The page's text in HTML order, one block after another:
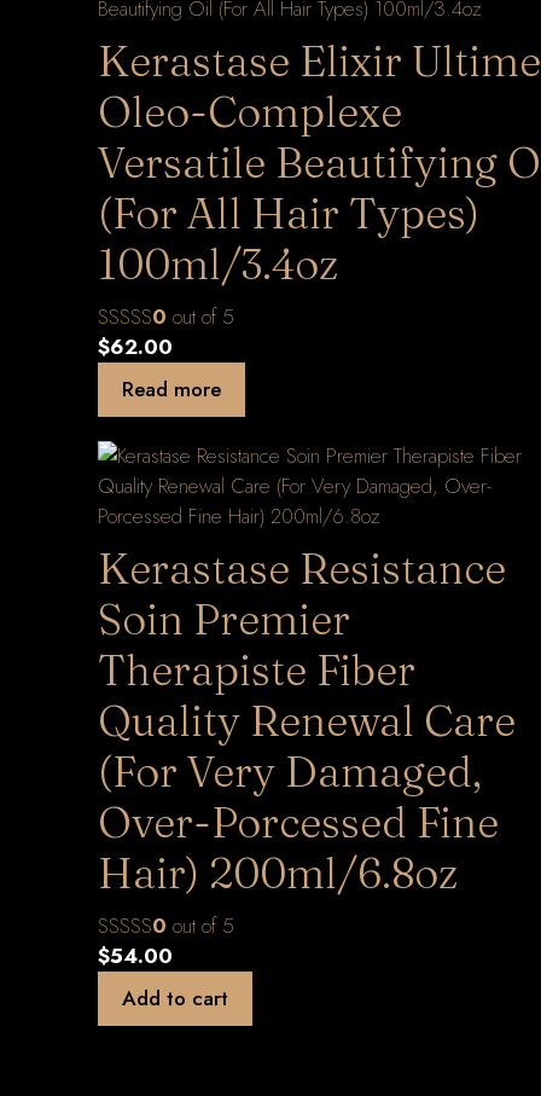
Kerastase Elixir Ultime
Oleo-Complexe
Versatile Beautifying
(For All Hair Types)
100ml/3.4oz
0 out of 5
$62.00
Read more
Kerastase Resistance
Soin Premier
Therapiste Fiber
Quality Renewal Care
(For Very Damaged,
Over-Porcessed Fine
Hair) 200ml/6.8oz
0 out of 5
$54.00
Add to cart